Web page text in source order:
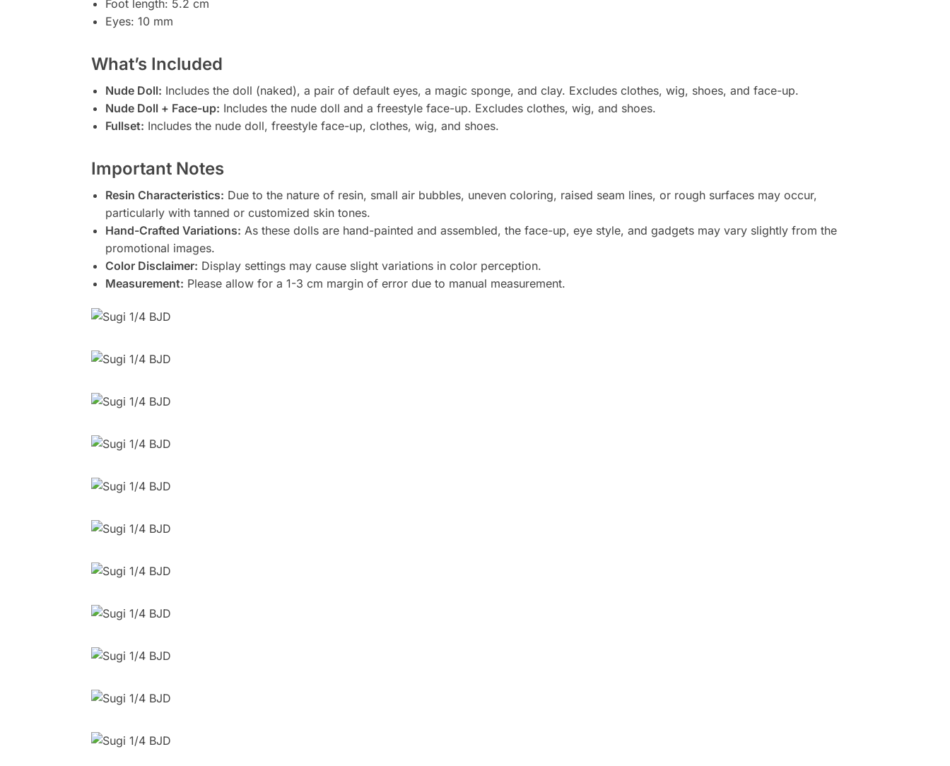
Foot length: 5.2 cm
Eyes: 10 mm
What’s Included
Nude Doll: Includes the doll (naked), a pair of default eyes, a magic sponge, and clay. Excludes clothes, wig, shoes, and face-up.
Nude Doll + Face-up: Includes the nude doll and a freestyle face-up. Excludes clothes, wig, and shoes.
Fullset: Includes the nude doll, freestyle face-up, clothes, wig, and shoes.
Important Notes
Resin Characteristics: Due to the nature of resin, small air bubbles, uneven coloring, raised seam lines, or rough surfaces may occur,
particularly with tanned or customized skin tones.
Hand-Crafted Variations: As these dolls are hand-painted and assembled, the face-up, eye style, and gadgets may vary slightly from the
promotional images.
Color Disclaimer: Display settings may cause slight variations in color perception.
Measurement: Please allow for a 1-3 cm margin of error due to manual measurement.